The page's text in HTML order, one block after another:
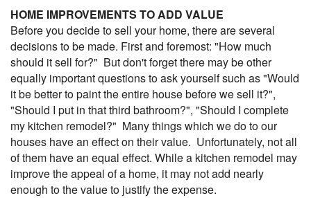
HOME IMPROVEMENTS TO ADD VALUE
Before you decide to sell your home, there are several
decisions to be made. First and foremost: "How much
should it sell for?" But don't forget there may be other
equally important questions to ask yourself such as "Would
it be better to paint the entire house before we sell it?",
"Should I put in that third bathroom?", "Should I complete
my kitchen remodel?" Many things which we do to our
houses have an effect on their value. Unfortunately, not all
of them have an equal effect. While a kitchen remodel may
improve the appeal of a home, it may not add nearly
enough to the value to justify the expense.